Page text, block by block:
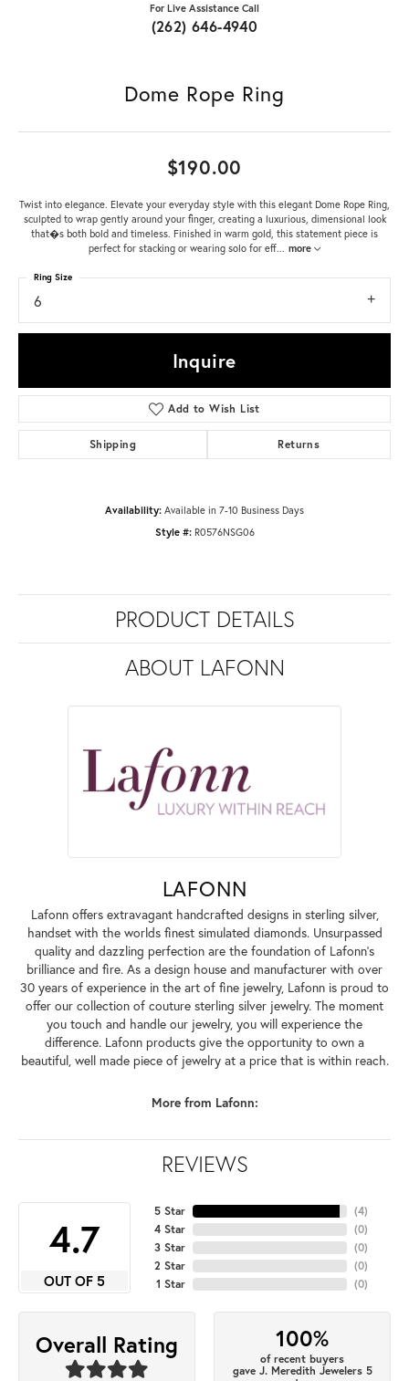
For Live Assistance Call
(262) 646-4940
Dome Rope Ring
$190.00
Twist into elegance. Elevate your everyday style with this elegant Dome Rope Ring,
sculpted to wrap gently around your finger, creating a luxurious, dimensional look
that�s both bold and timeless. Finished in warm gold, this statement piece is
perfect for stacking or wearing solo for eff... more
6
Ring Size
Inquire
Add to Wish List
Shipping Returns
Availability: Available in 7-10 Business Days
Style #: R0576NSG06
PRODUCT DETAILS
ABOUT LAFONN
LAFONN
Lafonn offers extravagant handcrafted designs in sterling silver,
handset with the worlds finest simulated diamonds. Unsurpassed
quality and dazzling perfection are the foundation of Lafonn's
brilliance and fire. As a design house and manufacturer with over
30 years of experience in the art of fine jewelry, Lafonn is proud to
offer our collection of couture sterling silver jewelry. The moment
you touch and handle our jewelry, you will experience the
difference. Lafonn products give the opportunity to own a
beautiful, well made piece of jewelry at a price that is within reach.
More from Lafonn:
REVIEWS
4.7
OUT OF 5
5 Star
4 Star
3 Star
2 Star
1 Star
(4)
(0)
(0)
(0)
(0)
Overall Rating 100%
of recent buyers
gave J. Meredith Jewelers 5